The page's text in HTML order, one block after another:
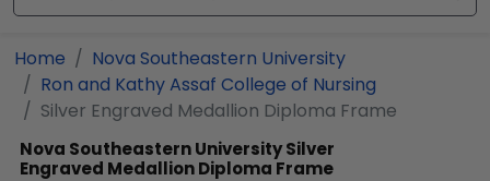
Home
Nova Southeastern University
Ron and Kathy Assaf College of Nursing
Silver Engraved Medallion Diploma Frame
Nova Southeastern UniversitySilver
Engraved Medallion Diploma Frame